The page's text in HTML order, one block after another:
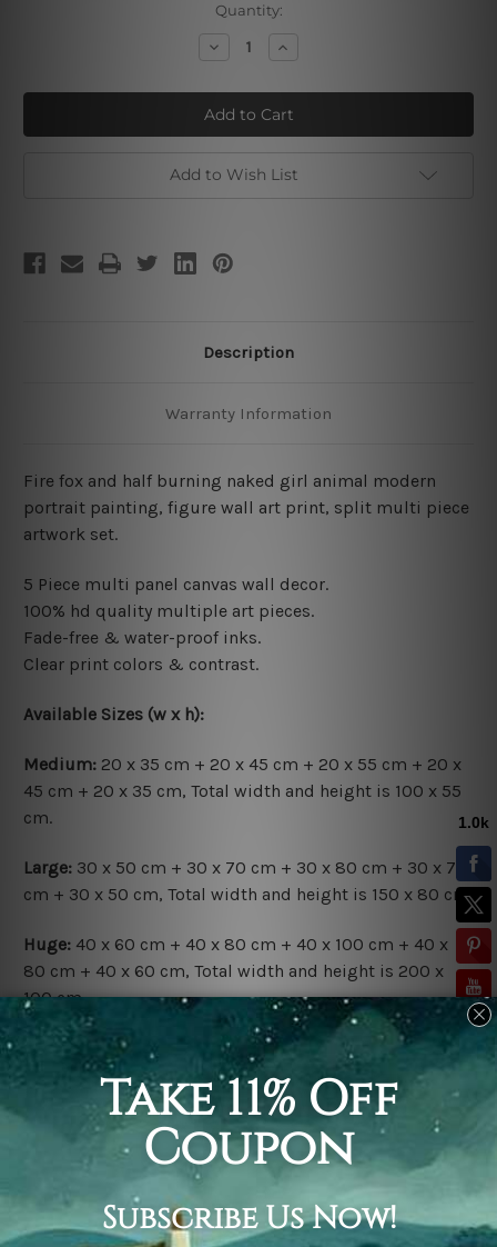
Quantity:
Decrease
Quantity
Fire
Fox
Girl
Increase
Quantity
Fire
Fox
Girl
Add to Wish List
Description
Warranty Information
Fire fox and half burning naked girl animal modern
portrait painting, figure wall art print, split multi piece
artwork set.
5 Piece multi panel canvas wall decor.
100% hd quality multiple art pieces.
Fade-free & water-proof inks.
Clear print colors & contrast.
Available Sizes (w x h):
Medium: 20 x 35 cm + 20 x 45 cm + 20 x 55 cm + 20 x
45 cm + 20 x 35 cm, Total width and height is 100 x 55
cm.
Large: 30 x 50 cm + 30 x 70 cm + 30 x 80 cm + 30 x 70
cm + 30 x 50 cm, Total width and height is 150 x 80 cm.
Huge: 40 x 60 cm + 40 x 80 cm + 40 x 100 cm + 40 x
80 cm + 40 x 60 cm, Total width and height is 200 x
100 cm.
Available Finish Options:
Rolled Canvas Set is sent Un-framed & Un-stretched.
Extra canvas is provided for easy stretching & framing.
Stretched Canvas Set
is sent gallery wrapped over a
solid wooden frames (Ready-To-Hang Artwork).